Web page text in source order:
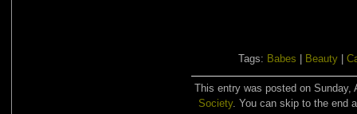
Tags: Babes Beauty
This entry was posted on Sunday,
Society. You can skip to the end